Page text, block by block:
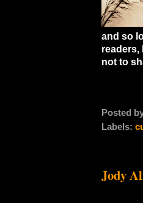
and so
readers,
not to
Posted
Labels:
Jody